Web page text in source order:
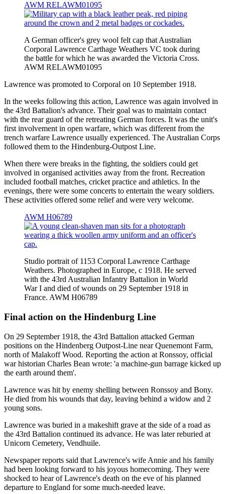
AWM RELAWM01095
A German officer's grey wool felt cap that Australian
Corporal Lawrence Carthage Weathers VC took during
the battle for which he was awarded the Victoria Cross.
AWM RELAWM01095
Lawrence was promoted to Corporal on 10 September 1918.
In the weeks following this action, Lawrence was again involved in
the 43rd Battalion's advance. Their goal was to maintain contact
with the rear guard of the retreating German forces. It was the unit's
first involvement in open warfare, which was different from the
trench warfare Lawrence usually experienced. The Australian Corps
followed them to the Hindenburg-Outpost Line.
When there were breaks in the fighting, the soldiers could get
involved in organised activities away from the front. Recreation
included football matches, cricket practice and athletics. In the
evenings, there were some concerts to entertain the weary soldiers.
These activities offered some relief and were very welcome.
AWM H06789
Studio portrait of 1153 Corporal Lawrence Carthage
Weathers. Photographed in Europe, c 1918. He served
with the 43rd Australian Infantry Battalion in World
War I and died of wounds on 29 September 1918 in
France. AWM H06789
Final action on the Hindenburg Line
On 29 September 1918, the 43rd Battalion attacked German
positions on the Hindenberg Outpost-Line near Quenemont Farm,
north of Malakoff Wood. Reporting the action at Ronssoy, official
war historian Charles Bean wrote: 'a machine-gun barrage kicked up
the earth around them'.
Lawrence was hit by enemy shelling between Ronssoy and Bony.
He died from his wounds that day, leaving behind a widow and 2
young sons.
Lawrence was buried in a makeshift grave at the side of a road as
the 43rd Battalion continued its advance. He was later reburied at
Unicorn Cemetery, Vendhuile.
Newspaper reports said that Lawrence's wife Annie and his family
had been looking forward to his joyous homecoming. They were
shocked to hear of Lawrence's death on the eve of his planned
departure to England for some much-needed leave.